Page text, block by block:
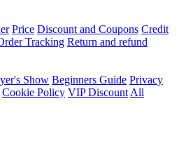
Price Discount and Coupons Credit
Tracking Return and refund
Show Beginners Guide Privacy
Cookie Policy VIP Discount All